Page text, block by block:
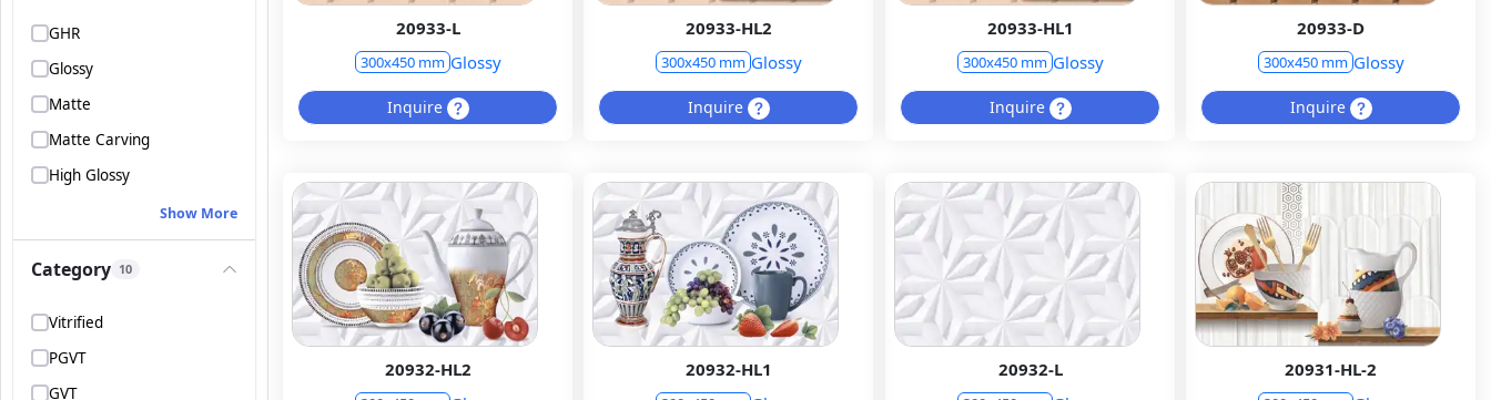
GHR
Glossy
Matte
Matte Carving
High Glossy
Show More
Category 10
Vitrified
PGVT
GVT
20933-L
300x450 mm Glossy
Inquire
20933-HL2
300x450 mm Glossy
Inquire
20933-HL1
300x450 mm Glossy
Inquire
20933-D
300x450 mm Glossy
Inquire
20932-HL2 20932-HL1 20932-L 20931-HL-2